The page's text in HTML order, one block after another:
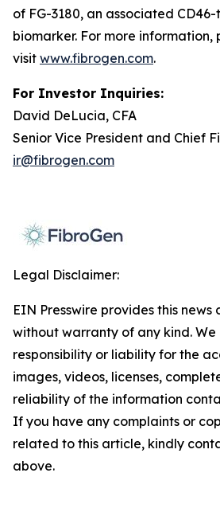
of FG-3180, an associated
biomarker. For more information,
visit www.fibrogen.com.
For Investor Inquiries:
David DeLucia, CFA
Senior Vice President and Chief
ir@fibrogen.com
Legal Disclaimer:
EIN Presswire provides this news
without warranty of any kind.
responsibility or liability for the
images, videos, licenses,
reliability of the information
If you have any complaints or
related to this article, kindly
above.